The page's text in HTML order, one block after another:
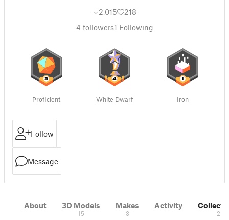
2,015
218
4 followers1 Following
Proficient White Dwarf Iron
Follow
Message
About 3D Models
15
Makes
3
Activity
2